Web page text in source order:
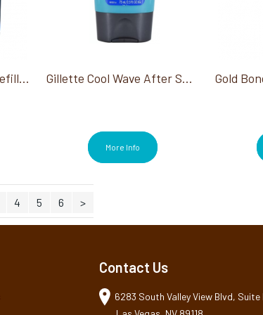
Gillette Mach 3 Blade Refills 4Ct Gillette Cool Wave After Shave 75ml
More Info
4 5 6 >
Contact Us
6283 South Valley View Blvd, Suite I